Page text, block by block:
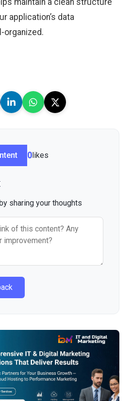
maintain a clean structure
application’s data
organized.
0 likes
sharing your thoughts